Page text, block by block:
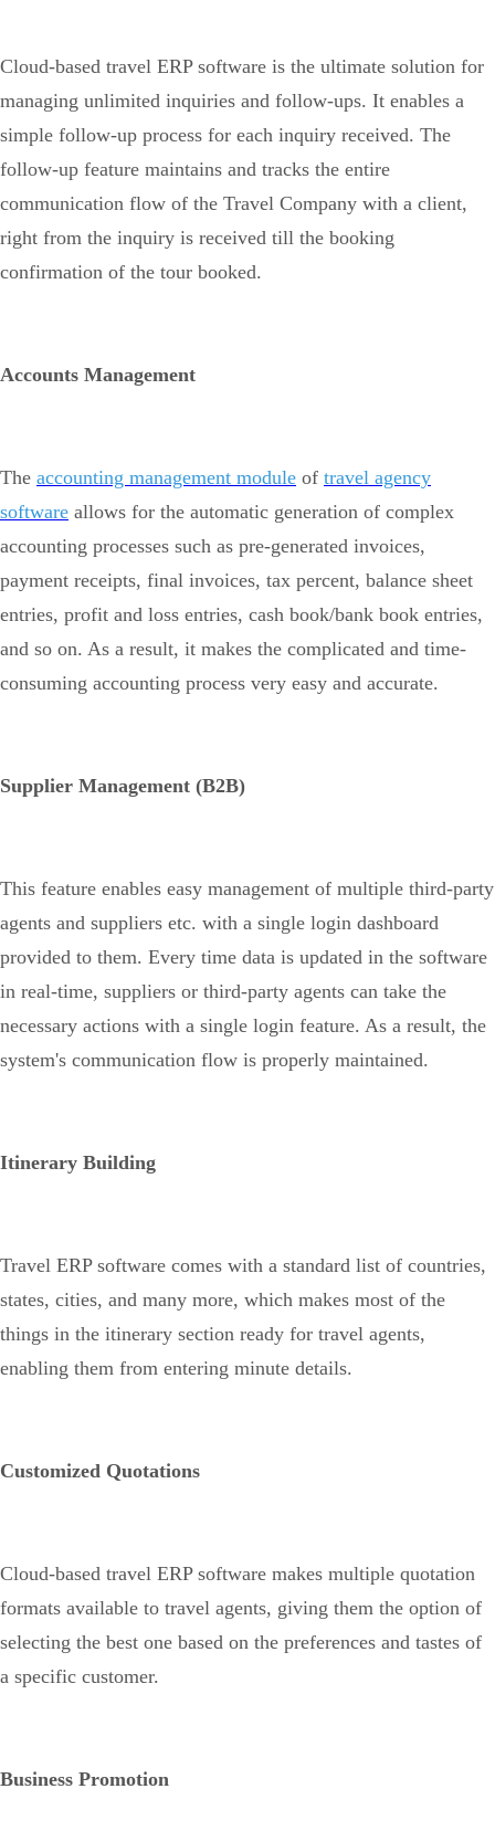
Cloud-based travel ERP software is the ultimate solution for
managing unlimited inquiries and follow-ups. It enables a
simple follow-up process for each inquiry received. The
follow-up feature maintains and tracks the entire
communication flow of the Travel Company with a client,
right from the inquiry is received till the booking
confirmation of the tour booked.
Accounts Management
The accounting management module of travel agency
software allows for the automatic generation of complex
accounting processes such as pre-generated invoices,
payment receipts, final invoices, tax percent, balance sheet
entries, profit and loss entries, cash book/bank book entries,
and so on. As a result, it makes the complicated and time-
consuming accounting process very easy and accurate.
Supplier Management (B2B)
This feature enables easy management of multiple third-party
agents and suppliers etc. with a single login dashboard
provided to them. Every time data is updated in the software
in real-time, suppliers or third-party agents can take the
necessary actions with a single login feature. As a result, the
system's communication flow is properly maintained.
Itinerary Building
Travel ERP software comes with a standard list of countries,
states, cities, and many more, which makes most of the
things in the itinerary section ready for travel agents,
enabling them from entering minute details.
Customized Quotations
Cloud-based travel ERP software makes multiple quotation
formats available to travel agents, giving them the option of
selecting the best one based on the preferences and tastes of
a specific customer.
Business Promotion